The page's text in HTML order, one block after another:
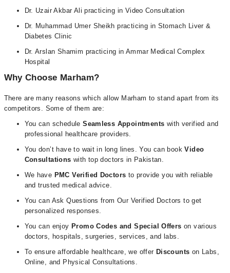
Dr. Uzair Akbar Ali practicing in Video Consultation
Dr. Muhammad Umer Sheikh practicing in Stomach Liver &
Diabetes Clinic
Dr. Arslan Shamim practicing in Ammar Medical Complex
Hospital
Why Choose Marham?
There are many reasons which allow Marham to stand apart from its
competitors. Some of them are:
You can scheduleSeamless Appointments with verified and
professional healthcare providers.
You don’t have to wait in long lines. You can bookVideo
Consultations with top doctors in Pakistan.
We have PMC Verified Doctors to provide you with reliable
and trusted medical advice.
You can Ask Questions from Our Verified Doctors to get
personalized responses.
You can enjoy Promo Codes and Special Offers on various
doctors, hospitals, surgeries, services, and labs.
To ensure affordable healthcare, we offer Discounts on Labs,
Online, and Physical Consultations.